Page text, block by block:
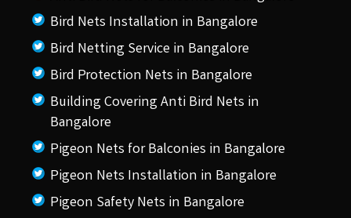
Bird Nets Installation in Bangalore
Bird Netting Service in Bangalore
Bird Protection Nets in Bangalore
Building Covering Anti Bird Nets in
Bangalore
Pigeon Nets for Balconies in Bangalore
Pigeon Nets Installation in Bangalore
Pigeon Safety Nets in Bangalore